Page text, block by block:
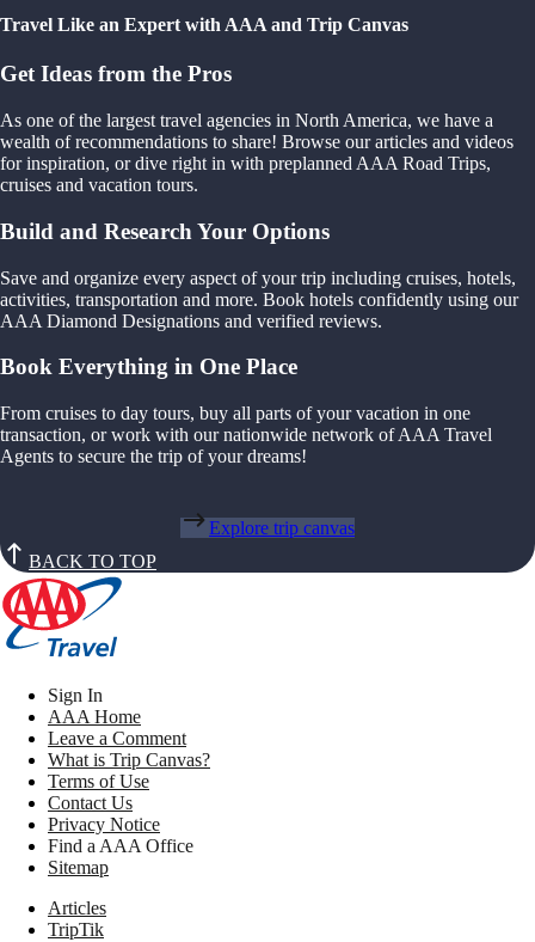
Travel Like an Expert with AAA and Trip Canvas
Get Ideas from the Pros
As one of the largest travel agencies in North America, we have a
wealth of recommendations to share! Browse our articles and videos
for inspiration, or dive right in with preplanned AAA Road Trips,
cruises and vacation tours.
Build and Research Your Options
Save and organize every aspect of your trip including cruises, hotels,
activities, transportation and more. Book hotels confidently using our
AAA Diamond Designations and verified reviews.
Book Everything in One Place
From cruises to day tours, buy all parts of your vacation in one
transaction, or work with our nationwide network of AAA Travel
Agents to secure the trip of your dreams!
Explore trip canvas
BACK TO TOP
Sign In
AAA Home
Leave a Comment
What is Trip Canvas?
Terms of Use
Contact Us
Privacy Notice
Find a AAA Office
Sitemap
Articles
TripTik